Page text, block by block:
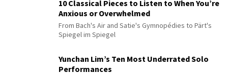
10 Classical Pieces to Listen to When You’re
Anxious or Overwhelmed
From Bach's Air and Satie's Gymnopédies to Pärt's
Spiegel im Spiegel
Yunchan Lim’s Ten Most Underrated Solo
Performances